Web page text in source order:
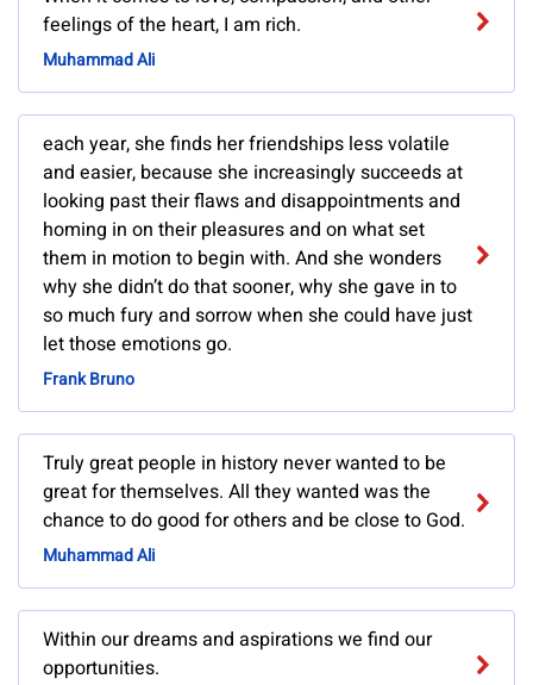
feelings of the heart, I am rich.
Muhammad Ali
each year, she finds her friendships less volatile
and easier, because she increasingly succeeds at
looking past their flaws and disappointments and
homing in on their pleasures and on what set
them in motion to begin with. And she wonders
why she didn’t do that sooner, why she gave in to
so much fury and sorrow when she could have just
let those emotions go.
Frank Bruno
Truly great people in history never wanted to be
great for themselves. All they wanted was the
chance to do good for others and be close to God.
Muhammad Ali
Within our dreams and aspirations we find our
opportunities.